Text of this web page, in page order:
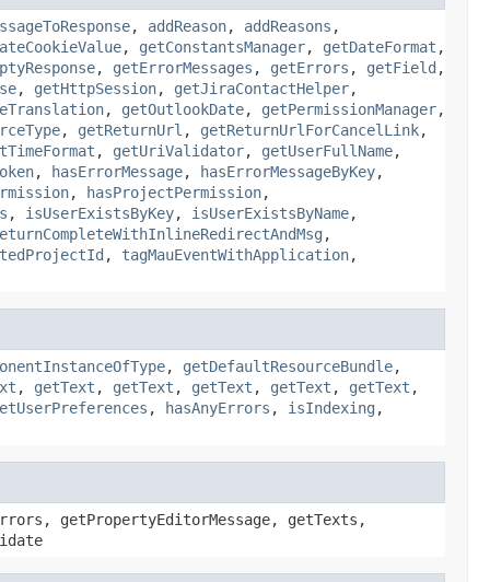
, addReason, addReasons ,
, getConstantsManager, getDateFormat ,
, getErrorMessages , getErrors , getField ,
, getHttpSession, getJiraContactHelper,
, getOutlookDate, getPermissionManager,
, getReturnUrl , getReturnUrlForCancelLink,
, getUriValidator, getUserFullName,
, hasErrorMessage, hasErrorMessageByKey,
, hasProjectPermission,
, isUserExistsByKey, isUserExistsByName,
,
, tagMauEventWithApplication,
, getDefaultResourceBundle,
, getText , getText , getText , getText , getText ,
, hasAnyErrors , isIndexing ,
getPropertyEditorMessage, getTexts,